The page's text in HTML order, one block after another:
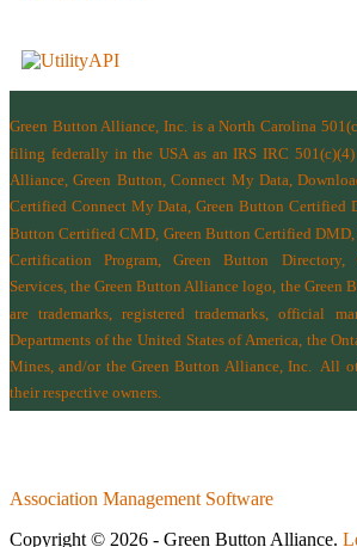
Green Button Alliance, Inc. is a North Carolina
filing federally in the USA as an IRS IRC
Alliance, Green Button, Connect My Data,
Certified Connect My Data, Green Button Certified
Button Certified CMD, Green Button Certified DMD,
Certification Program, Green Button
Services, the Green Button Alliance logo, the Green
are trademarks, registered trademarks, official
Departments of the United States of America the
Mines, and/or the Green Button Alliance, Inc.All
their respective owners.
Association Management Software
Copyright © 2026 - Green Button Alliance.